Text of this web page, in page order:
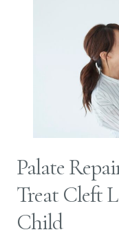
Palate
Treat Cleft
Child